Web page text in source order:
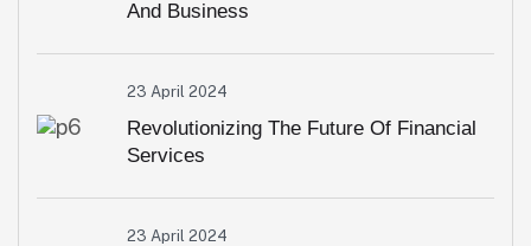
And Business
23 April 2024
Revolutionizing The Future Of Financial
Services
23 April 2024